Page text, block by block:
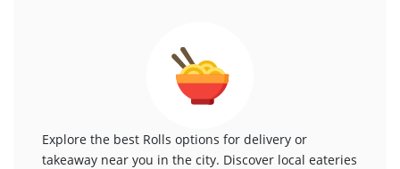
Explore the best Rolls options for delivery or
takeaway near you in the city. Discover local eateries